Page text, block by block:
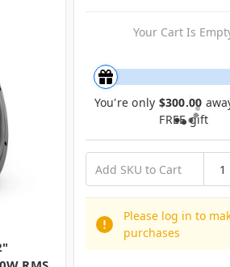
Your Cart Is
You're only $300.00
FREE gift
Please log in to
purchases